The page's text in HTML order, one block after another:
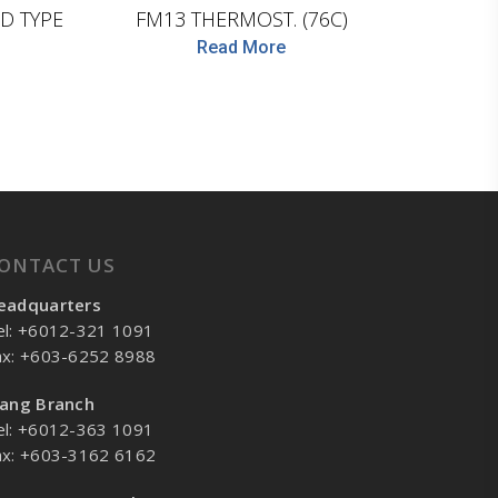
TYPE FM13 THERMOST. (76C)
Read More
US
+6012-321 1091
+603-6252 8988
Branch
+6012-363 1091
+603-3162 6162